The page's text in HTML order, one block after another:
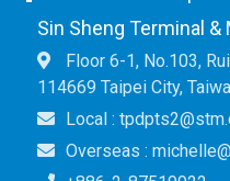
Sin Sheng Terminal &
Floor 6-1, No.103,
114669 Taipei City,
Local :
Overseas :